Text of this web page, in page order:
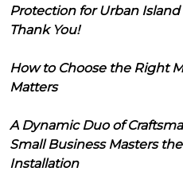
Protection for Urban Island
Thank You!
How to Choose the Right
Matters
A Dynamic Duo of
Small Business Masters
Installation